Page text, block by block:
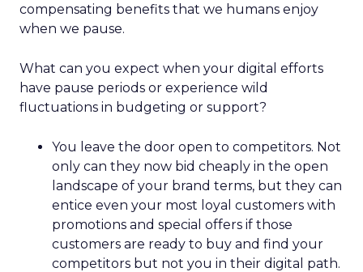
compensating benefits that we humans enjoy
when we pause.
What can you expect when your digital efforts
have pause periods or experience wild
fluctuations in budgeting or support?
You leave the door open to competitors. Not
only can they now bid cheaply in the open
landscape of your brand terms, but they can
entice even your most loyal customers with
promotions and special offers if those
customers are ready to buy and find your
competitors but not you in their digital path.